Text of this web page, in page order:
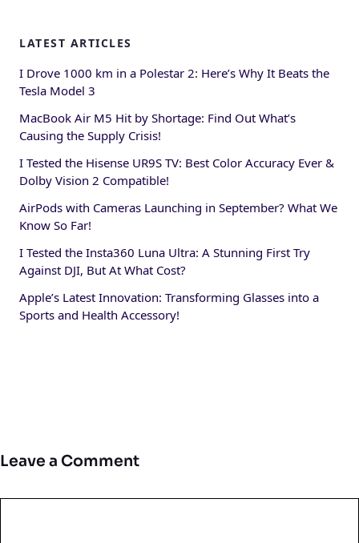
LATEST ARTICLES
I Drove 1000 km in a Polestar 2: Here’s Why It Beats the
Tesla Model 3
MacBook Air M5 Hit by Shortage: Find Out What’s
Causing the Supply Crisis!
I Tested the Hisense UR9S TV: Best Color Accuracy Ever &
Dolby Vision 2 Compatible!
AirPods with Cameras Launching in September? What We
Know So Far!
I Tested the Insta360 Luna Ultra: A Stunning First Try
Against DJI, But At What Cost?
Apple’s Latest Innovation: Transforming Glasses into a
Sports and Health Accessory!
Leave a Comment